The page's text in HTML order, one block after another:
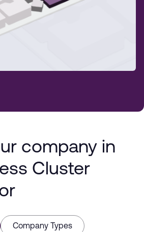
company in
Cluster
Company Types